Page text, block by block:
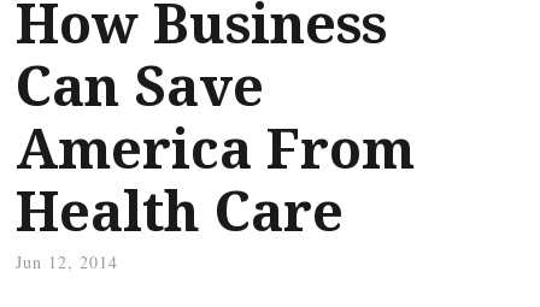
How Business
Can Save
America From
Health Care
Jun 12, 2014